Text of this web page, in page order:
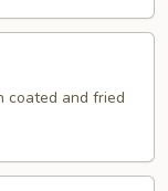
coated and fried